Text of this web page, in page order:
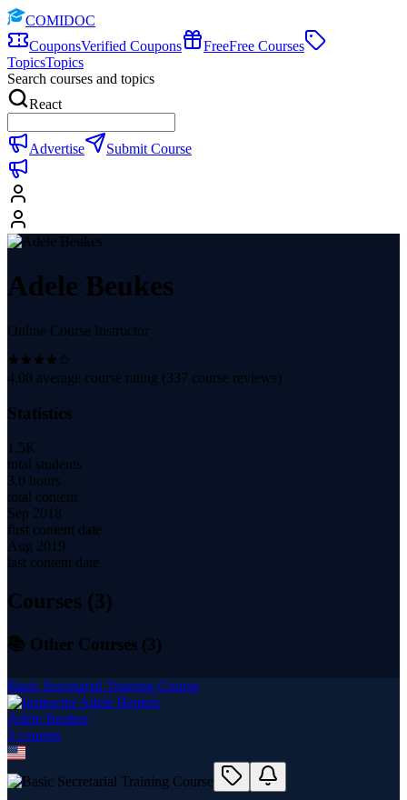
COMIDOC
CouponsVerified Coupons FreeFree Courses
TopicsTopics
Search courses and topics
React
Advertise Submit Course
Adele Beukes
Online Course Instructor
4.08 average course rating (337 course reviews)
Statistics
1.5K
total students
3.0 hours
total content
Sep 2018
first content date
Aug 2019
last content date
Courses (3)
📚 Other Courses (3)
Basic Secretarial Training Course
Adele Beukes
3 courses